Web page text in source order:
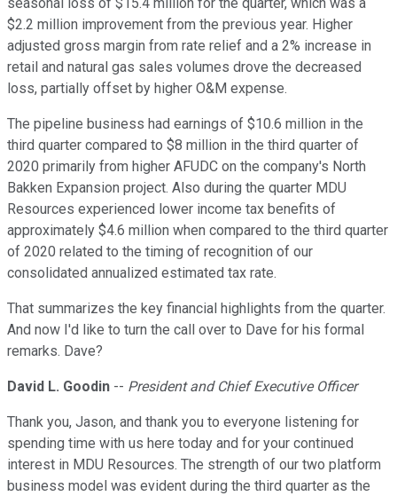
seasonal loss of $15.4 million for the quarter, which was a
$2.2 million improvement from the previous year. Higher
adjusted gross margin from rate relief and a 2% increase in
retail and natural gas sales volumes drove the decreased
loss, partially offset by higher O&M expense.
The pipeline business had earnings of $10.6 million in the
third quarter compared to $8 million in the third quarter of
2020 primarily from higher AFUDC on the company's North
Bakken Expansion project. Also during the quarter MDU
Resources experienced lower income tax benefits of
approximately $4.6 million when compared to the third quarter
of 2020 related to the timing of recognition of our
consolidated annualized estimated tax rate.
That summarizes the key financial highlights from the quarter.
And now I'd like to turn the call over to Dave for his formal
remarks. Dave?
David L. Goodin -- President and Chief Executive Officer
Thank you, Jason, and thank you to everyone listening for
spending time with us here today and for your continued
interest in MDU Resources. The strength of our two platform
business model was evident during the third quarter as the